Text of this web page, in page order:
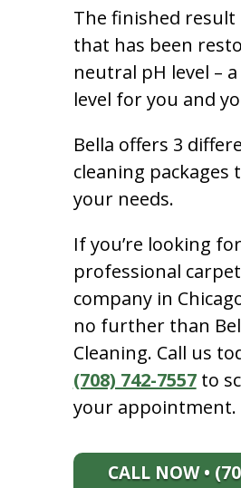
The finished result
that has been
neutral pH level – a
level for you and
Bella offers 3
cleaning packages
your needs.
If you’re looking
professional
company in
no further than
Cleaning. Call us
(708) 742-7557to
your appointment.
CALL NOW •